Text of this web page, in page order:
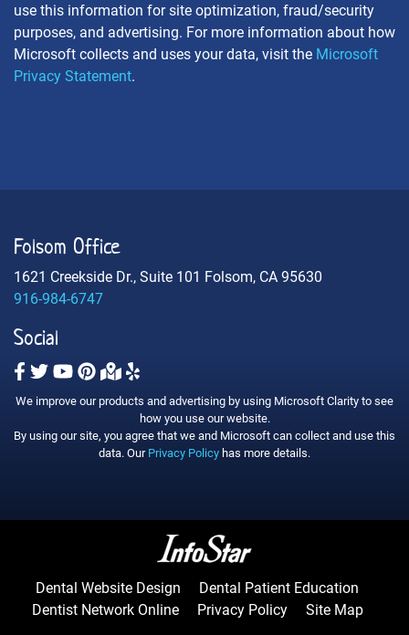
use this information for site optimization, fraud/security
purposes, and advertising. For more information about how
Microsoft collects and uses your data, visit the Microsoft
Privacy Statement.
Folsom Office
1621 Creekside Dr., Suite 101 Folsom, CA 95630
916-984-6747
Social
We improve our products and advertising by using Microsoft Clarity to see
how you use our website.
By using our site, you agree that we and Microsoft can collect and use this
data. Our Privacy Policy has more details.
Dental Website Design
Dental Patient Education
Dentist Network Online
Privacy Policy Site Map